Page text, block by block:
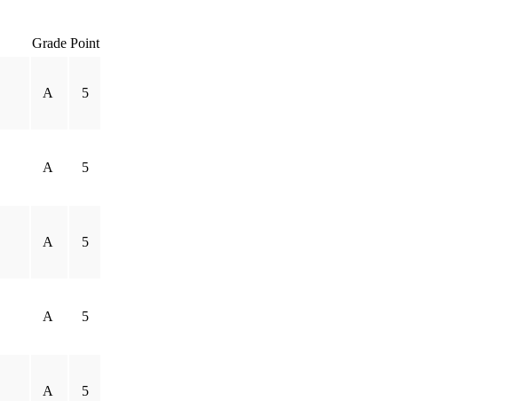
Grade Point
A 5
A 5
A 5
A 5
A 5